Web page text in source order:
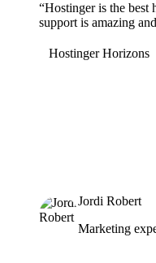
“Hostinger is the best
support is amazing
Hostinger Horizons
Jordi Robert
Marketing